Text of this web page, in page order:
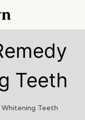
Teeth
Whitening Teeth